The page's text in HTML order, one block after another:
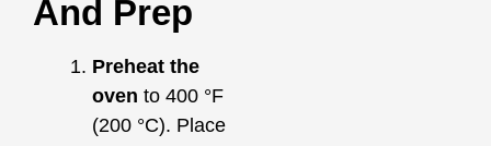
And Prep
Preheat the
oven to 400 °F
(200 °C). Place